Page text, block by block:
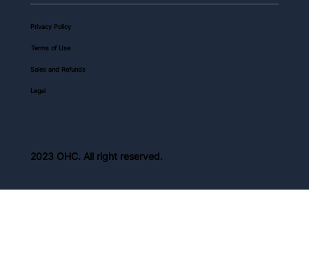
2023 OHC. All right reserved.
Sales and Refunds
Terms of Use
Privacy Policy
Legal